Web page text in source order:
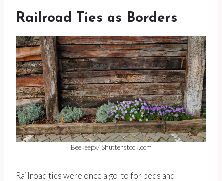
Railroad Ties as Borders
Beekeepx/ Shutterstock.com
Railroad ties were once a go-to for beds and